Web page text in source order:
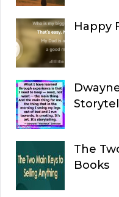
Happy
The
Books